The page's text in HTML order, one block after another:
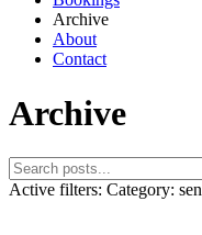
Archive
About
Contact
Archive
Active filters: Category: sen